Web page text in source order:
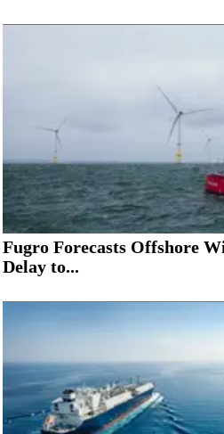
Fugro Forecasts Offshore
Delay to...